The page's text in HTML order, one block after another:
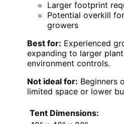
Larger footprint
Potential overkill
growers
Best for: Experienced
expanding to larger
environment controls.
Not ideal for: Beginners
limited space or lower
Tent Dimensions: